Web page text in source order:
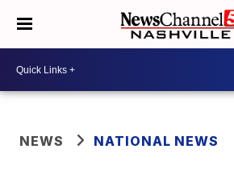
NEWS NATIONAL NEWS